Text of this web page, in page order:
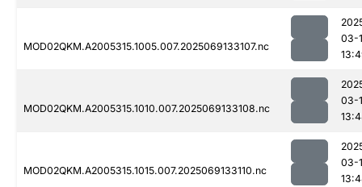
MOD02QKM.A2005315.1005.007.2025069133107.nc
03-
MOD02QKM.A2005315.1010.007.2025069133108.nc
03-
MOD02QKM.A2005315.1015.007.2025069133110.nc
03-